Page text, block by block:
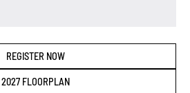
REGISTER NOW
2027 FLOORPLAN